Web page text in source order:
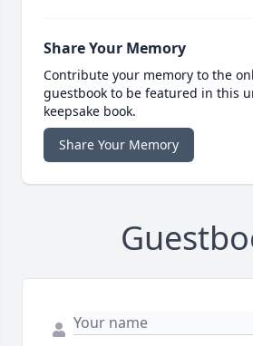
Share Your Memory
Contribute your memory to the
guestbook to be featured in this
keepsake book.
Share Your Memory